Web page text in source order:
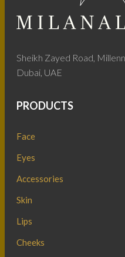
Sheikh Zayed Road,
Dubai, UAE
PRODUCTS
Face
Eyes
Accessories
Skin
Lips
Cheeks